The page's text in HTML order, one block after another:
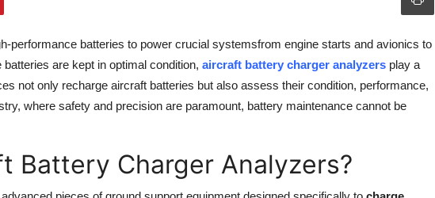
performance batteries to power crucial systemsfrom engine starts and avionics to
are kept in optimal condition, aircraft battery charger analyzers play a
not only recharge aircraft batteries but also assess their condition, performance,
where safety and precision are paramount, battery maintenance cannot be
Battery Charger Analyzers?